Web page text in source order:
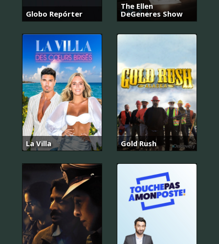
Globo Repórter
The Ellen
DeGeneres Show
La Villa Gold Rush